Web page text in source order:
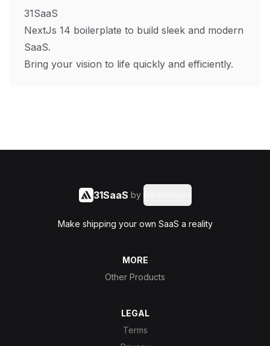
31SaaS
NextJs 14 boilerplate to build sleek and modern
SaaS.
Bring your vision to life quickly and efficiently.
31SaaS by
Make shipping your own SaaS a reality
MORE
Other Products
LEGAL
Terms